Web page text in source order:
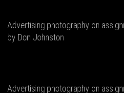
Advertising photography on
by Don Johnston
Advertising photography on